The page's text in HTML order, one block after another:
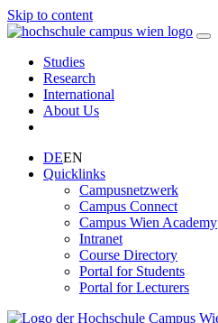
Skip to content
Studies
Research
International
About Us
DEEN
Quicklinks
Campusnetzwerk
Campus Connect
Campus Wien Academy
Intranet
Course Directory
Portal for Students
Portal for Lecturers